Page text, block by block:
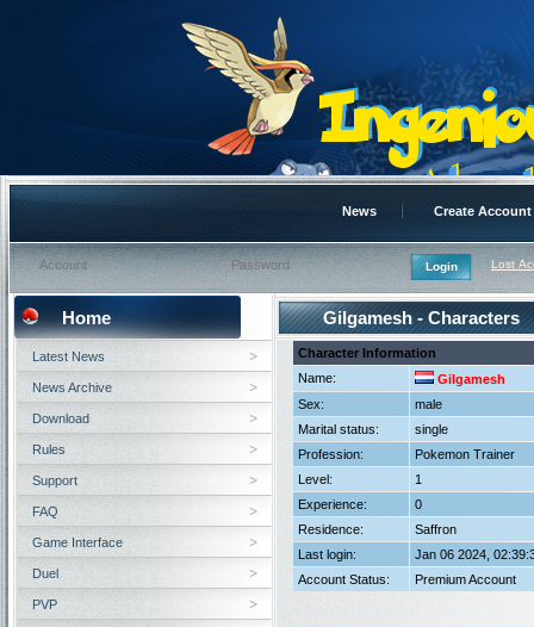
News Create Account
Lost
Gilgamesh - Characters
Character Information
Name:
Gilgamesh
Sex:
male
Marital status:
single
Profession:
Pokemon Trainer
Level:
1
Experience:
0
Residence:
Saffron
Last login:
Jan 06 2024,
Account Status:
Premium Account
Home
Latest News
News Archive
Download
Rules
Support
FAQ
Game Interface
Duel
PVP